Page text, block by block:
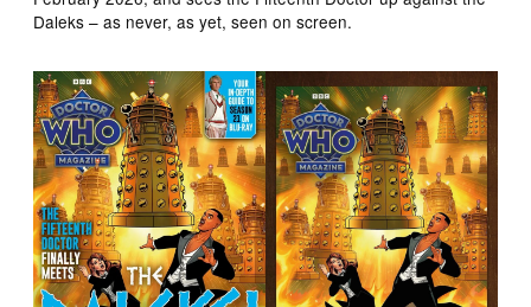
Daleks – as never, as yet, seen on screen.